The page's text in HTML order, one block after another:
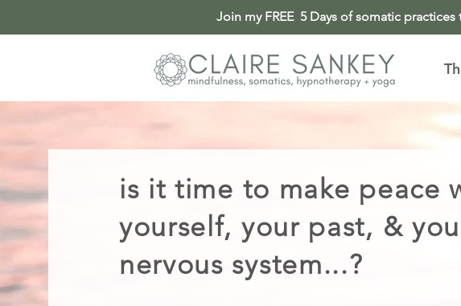
Join my FREE 5 Days of somatic
is it time to make peace
yourself, your past, &
nervous system...?